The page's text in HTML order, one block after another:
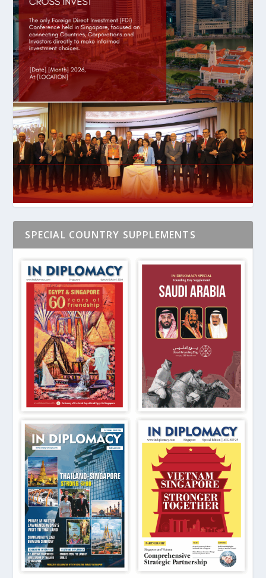
SPECIAL COUNTRY SUPPLEMENTS